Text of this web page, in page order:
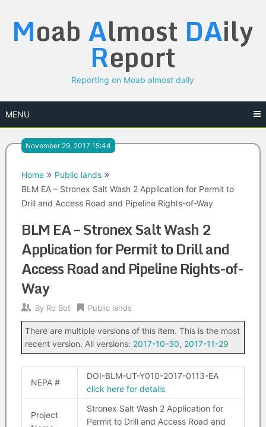
content
Moab Almost DAily
Report
Reporting on Moab almost daily
MENU
November 29, 2017 15:44
Home
Public lands
BLM EA – Stronex Salt Wash 2 Application for Permit to
Drill and Access Road and Pipeline Rights-of-Way
BLM EA – Stronex Salt Wash 2
Application for Permit to Drill and
Access Road and Pipeline Rights-of-
Way
By Ro Bot Public lands
There are multiple versions of this item. This is the most
recent version. All versions: 2017-10-30, 2017-11-29
NEPA #
DOI-BLM-UT-Y010-2017-0113-EA
click here for details
Project
Stronex Salt Wash 2 Application for
Permit to Drill and Access Road and